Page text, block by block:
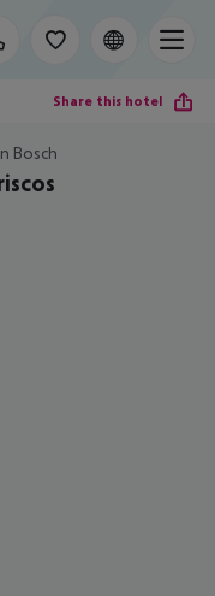
Share this hotel
Bosch